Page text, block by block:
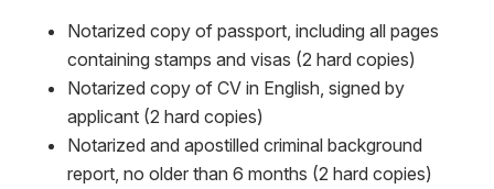
Notarized copy of passport, including all pages
containing stamps and visas (2 hard copies)
Notarized copy of CV in English, signed by
applicant (2 hard copies)
Notarized and apostilled criminal background
report, no older than 6 months (2 hard copies)